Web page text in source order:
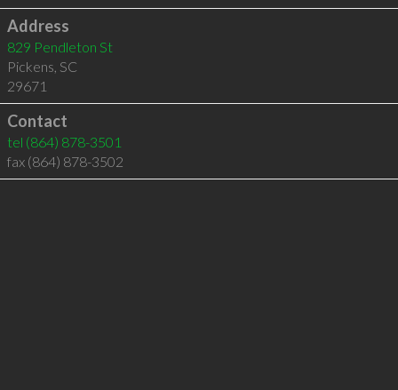
Address
829 Pendleton St
Pickens, SC
29671
Contact
tel (864) 878-3501
fax (864) 878-3502